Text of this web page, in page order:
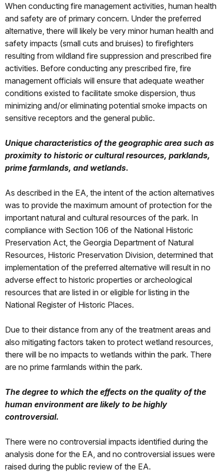
When conducting fire management activities, human health
and safety are of primary concern. Under the preferred
alternative, there will likely be very minor human health and
safety impacts (small cuts and bruises) to firefighters
resulting from wildland fire suppression and prescribed fire
activities. Before conducting any prescribed fire, fire
management officials will ensure that adequate weather
conditions existed to facilitate smoke dispersion, thus
minimizing and/or eliminating potential smoke impacts on
sensitive receptors and the general public.
Unique characteristics of the geographic area such as
proximity to historic or cultural resources, parklands,
prime farmlands, and wetlands.
As described in the EA, the intent of the action alternatives
was to provide the maximum amount of protection for the
important natural and cultural resources of the park. In
compliance with Section 106 of the National Historic
Preservation Act, the Georgia Department of Natural
Resources, Historic Preservation Division, determined that
implementation of the preferred alternative will result in no
adverse effect to historic properties or archeological
resources that are listed in or eligible for listing in the
National Register of Historic Places.
Due to their distance from any of the treatment areas and
also mitigating factors taken to protect wetland resources,
there will be no impacts to wetlands within the park. There
are no prime farmlands within the park.
The degree to which the effects on the quality of the
human environment are likely to be highly
controversial.
There were no controversial impacts identified during the
analysis done for the EA, and no controversial issues were
raised during the public review of the EA.